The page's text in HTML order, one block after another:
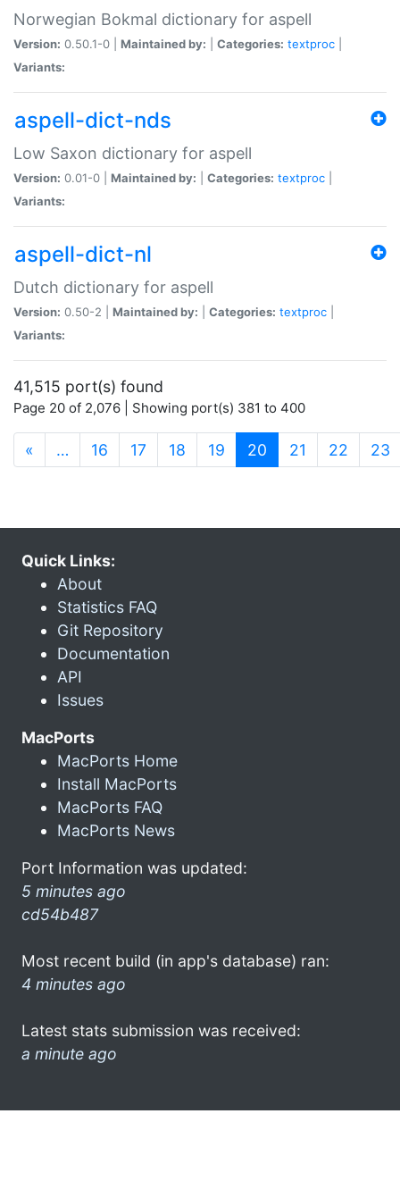
Norwegian Bokmal dictionary for aspell
Version: 0.50.1-0 | Maintained by: Categories: textproc
Variants:
aspell-dict-nds
Low Saxon dictionary for aspell
Version: 0.01-0 | Maintained by: Categories: textproc
Variants:
aspell-dict-nl
Dutch dictionary for aspell
Version: 0.50-2 | Maintained by: Categories: textproc
Variants:
41,515 port(s) found
Page 20 of 2,076 | Showing port(s) 381 to 400
« … 16 17 18 19 20 (current)
21 22 23
Quick Links:
About
Statistics FAQ
Git Repository
Documentation
API
Issues
MacPorts
MacPorts Home
Install MacPorts
MacPorts FAQ
MacPorts News
Port Information was updated:
5 minutes ago
cd54b487
Most recent build (in app's database) ran:
4 minutes ago
Latest stats submission was received:
a minute ago